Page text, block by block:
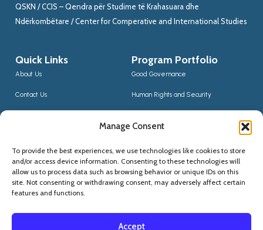
Manage Consent
To provide the best experiences, we use technologies like cookies to store
and/or access device information. Consenting to these technologies will
allow us to process data such as browsing behavior or unique IDs on this
site. Not consenting or withdrawing consent, may adversely affect certain
features and functions.
Accept
QSKN / CCIS – Qendra për Studime të Krahasuara dhe
Ndërkombëtare / Center for Comperative and International Studies
Quick Links
About Us
Contact Us
Program Portfolio
Good Governance
Human Rights and Security
Social Inclusion
Contact Us
(+355) 68 20 56910